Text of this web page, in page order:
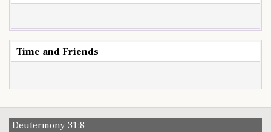
Time and Friends
Deutermony 31:8